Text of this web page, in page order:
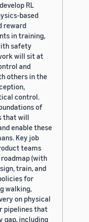
RL
based
reward
in training,
safety
will sit at
and
others in the
control.
of
that will
enable these
Key job
teams
(with
train, and
for
walking,
on physical
pipelines that
gap, including